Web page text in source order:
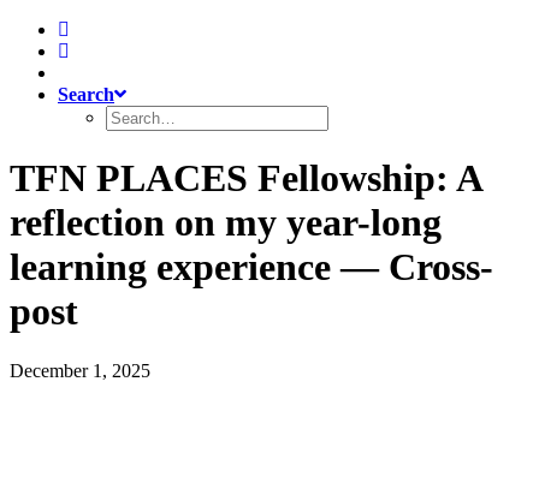
Search
TFN PLACES Fellowship: A
reflection on my year-long
learning experience — Cross-
post
December 1, 2025